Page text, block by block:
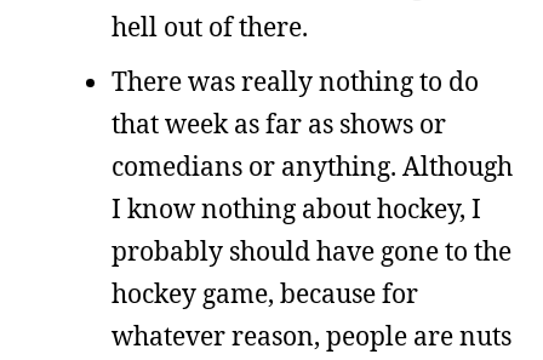
hell out of there.
There was really nothing to do
that week as far as shows or
comedians or anything. Although
I know nothing about hockey, I
probably should have gone to the
hockey game, because for
whatever reason, people are nuts